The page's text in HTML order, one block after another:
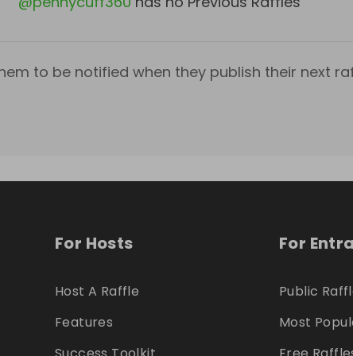
to be notified when they publish their next
For Hosts
Host A Raffle
Features
For
Public
Most